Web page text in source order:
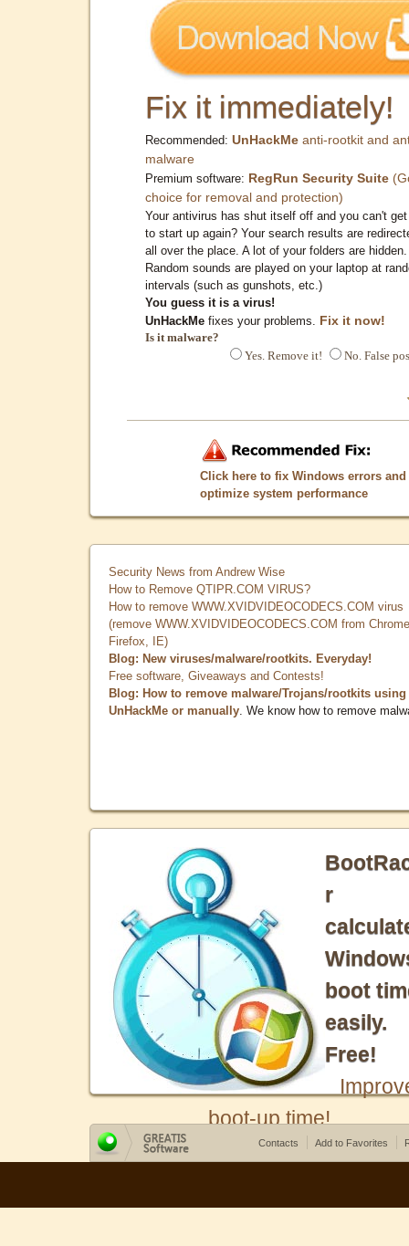
Fix it immediately!
Recommended: UnHackMe anti-rootkit and
malware
Premium software: RegRun Security Suite
choice for removal and protection)
Your antivirus has shut itself off and you can't
to start up again? Your search results are
all over the place. A lot of your folders are hidden.
Random sounds are played on your laptop at
intervals (such as gunshots, etc.)
You guess it is a virus!
UnHackMe fixes your problems. Fix it now!
Is it malware?
Yes. Remove it!
No. False
Click here to fix Windows errors and
optimize system performance
Security News from Andrew Wise
How to Remove QTIPR.COM VIRUS?
How to remove WWW.XVIDVIDEOCODECS.COM virus
(remove WWW.XVIDVIDEOCODECS.COM from
Firefox, IE)
Blog: New viruses/malware/rootkits. Everyday!
Free software, Giveaways and Contests!
Blog: How to remove malware/Trojans/rootkits using
UnHackMe or manually . We know how to remove
r
boot
easily.
Free!
boot-up time!
Contacts Add to Favorites